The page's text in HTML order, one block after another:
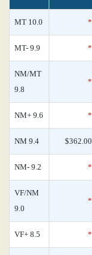
MT 10.0 *
MT- 9.9 *
NM/MT
9.8
*
NM+ 9.6 *
NM 9.4 $362.00
NM- 9.2 *
VF/NM
9.0
*
VF+ 8.5 *